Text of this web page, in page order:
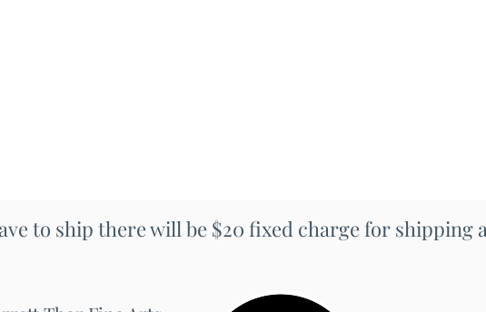
to ship there will be $20 fixed charge for shipping